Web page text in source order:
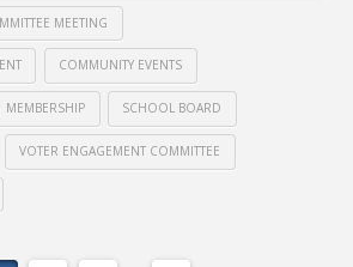
MEETING
COMMUNITY EVENTS
MEMBERSHIP SCHOOL BOARD
VOTER ENGAGEMENT COMMITTEE